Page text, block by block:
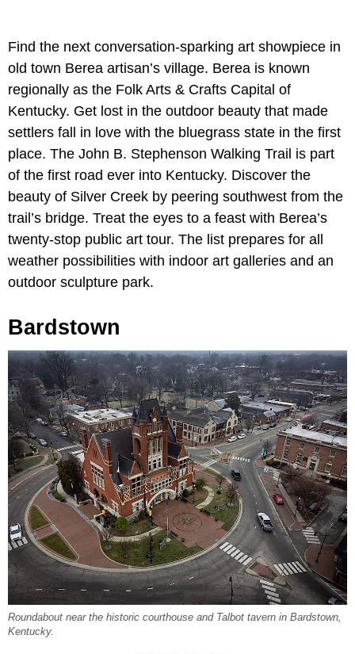
Find the next conversation-sparking art showpiece in
old town Berea artisan’s village. Berea is known
regionally as the Folk Arts & Crafts Capital of
Kentucky. Get lost in the outdoor beauty that made
settlers fall in love with the bluegrass state in the first
place. The John B. Stephenson Walking Trail is part
of the first road ever into Kentucky. Discover the
beauty of Silver Creek by peering southwest from the
trail’s bridge. Treat the eyes to a feast with Berea’s
twenty-stop public art tour. The list prepares for all
weather possibilities with indoor art galleries and an
outdoor sculpture park.
Bardstown
Roundabout near the historic courthouse and Talbot tavern in Bardstown,
Kentucky.